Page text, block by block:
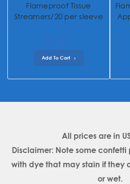
Flameproof Tissue
Streamers/20 per sleeve
Add To Cart
All prices are in
Disclaimer: Note some
with dye that may stain if they
or wet.